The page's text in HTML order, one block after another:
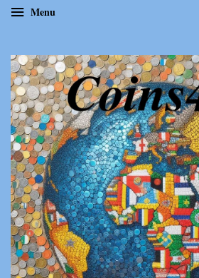
Menu